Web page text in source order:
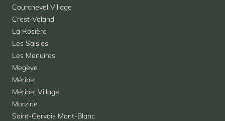
Courchevel Village
Crest-Voland
La Rosière
Les Saisies
Les Menuires
Megève
Méribel
Méribel Village
Morzine
Saint-Gervais Mont-Blanc